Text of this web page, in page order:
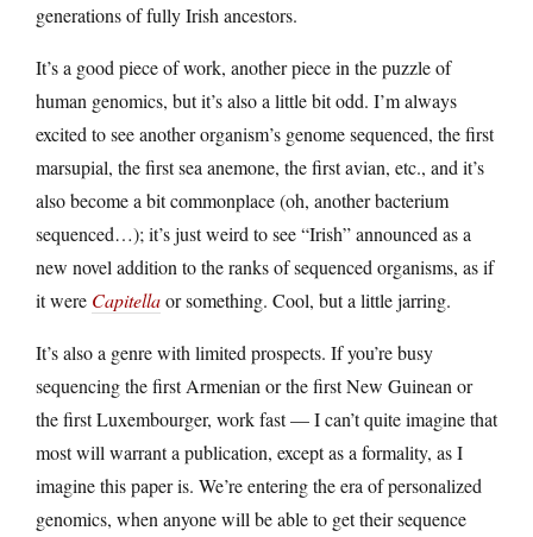
generations of fully Irish ancestors.
It’s a good piece of work, another piece in the puzzle of
human genomics, but it’s also a little bit odd. I’m always
excited to see another organism’s genome sequenced, the first
marsupial, the first sea anemone, the first avian, etc., and it’s
also become a bit commonplace (oh, another bacterium
sequenced…); it’s just weird to see “Irish” announced as a
new novel addition to the ranks of sequenced organisms, as if
it were Capitellaor something. Cool, but a little jarring.
It’s also a genre with limited prospects. If you’re busy
sequencing the first Armenian or the first New Guinean or
the first Luxembourger, work fast — I can’t quite imagine that
most will warrant a publication, except as a formality, as I
imagine this paper is. We’re entering the era of personalized
genomics, when anyone will be able to get their sequence